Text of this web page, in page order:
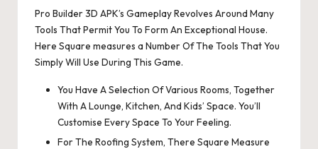
Pro Builder 3D APK’s Gameplay Revolves Around Many
Tools That Permit You To Form An Exceptional House.
Here Square measures a Number Of The Tools That You
Simply Will Use During This Game.
You Have A Selection Of Various Rooms, Together
With A Lounge, Kitchen, And Kids’ Space. You’ll
Customise Every Space To Your Feeling.
For The Roofing System, There Square Measure